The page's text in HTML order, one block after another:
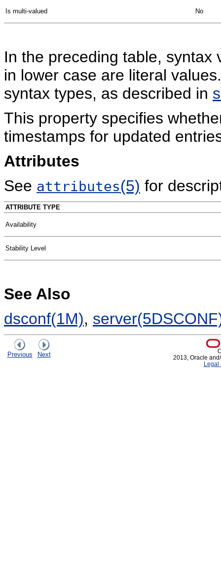
Is multi-valued No
In the preceding table,
in lower case are literal
syntax types, as described in
This property specifies
timestamps for updated
Attributes
See attributes(5) for
ATTRIBUTE TYPE
Availability
Stability Level
See Also
dsconf(1M),
Previous Next
2013, Oracle
Legal